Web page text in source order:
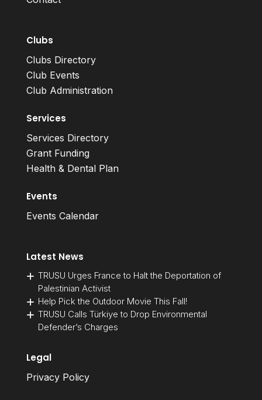
Clubs
Clubs Directory
Club Events
Club Administration
Services
Services Directory
Grant Funding
Health & Dental Plan
Events
Events Calendar
Latest News
TRUSU Urges France to Halt the Deportation of
Palestinian Activist
Help Pick the Outdoor Movie This Fall!
TRUSU Calls Türkiye to Drop Environmental
Defender’s Charges
Legal
Privacy Policy